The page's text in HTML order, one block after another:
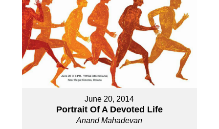
June 20, 2014
Portrait Of A Devoted Life
Anand Mahadevan